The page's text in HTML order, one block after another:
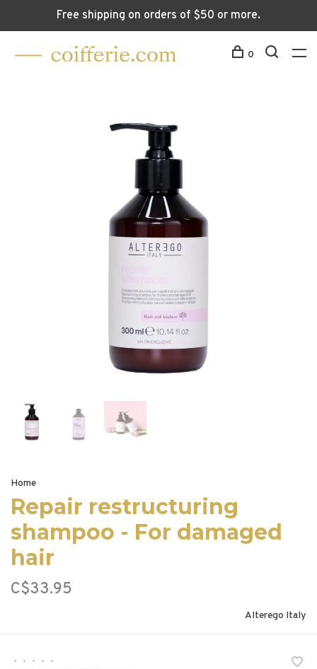
Free shipping on orders of $50 or more.
0
Home
Repair restructuring
shampoo - For damaged
hair
C$33.95
Alterego Italy
• • • •
•